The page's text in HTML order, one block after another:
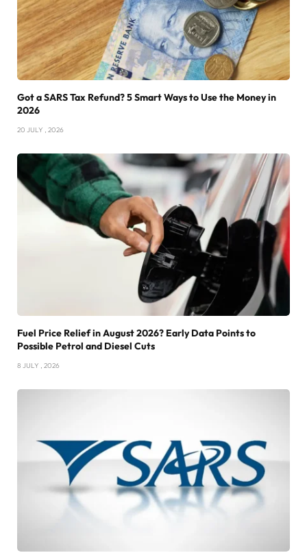
Got a SARS Tax Refund? 5 Smart Ways to Use the Money in
2026
20 JULY , 2026
Fuel Price Relief in August 2026? Early Data Points to
Possible Petrol and Diesel Cuts
8 JULY , 2026